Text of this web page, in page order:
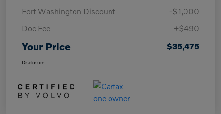
Fort Washington Discount
-$1,000
Doc Fee
+$490
Your Price $35,475
Disclosure